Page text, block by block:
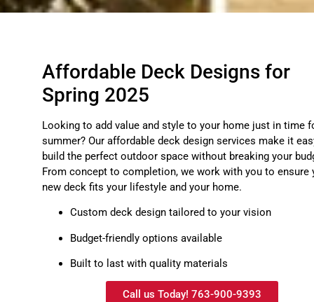
Affordable Deck Designs for
Spring 2025
Looking to add value and style to your home just in time
summer? Our affordable deck design services make it
build the perfect outdoor space without breaking your
From concept to completion, we work with you to ensure
new deck fits your lifestyle and your home.
Custom deck design tailored to your vision
Budget-friendly options available
Built to last with quality materials
Call us Today! 763-900-9393